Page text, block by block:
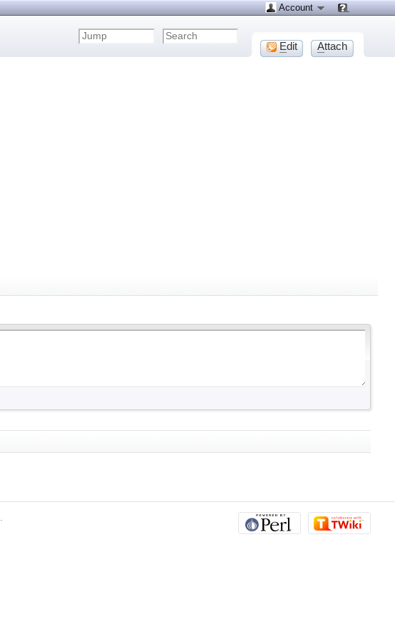
Account
Edit Attach